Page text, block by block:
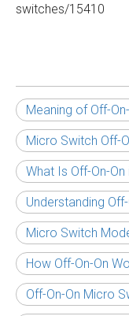
switches/15410
Meaning of Off-
Micro Switch Off-
What Is Off-On-
Understanding
Micro Switch
How Off-On-On
Off-On-On Micro